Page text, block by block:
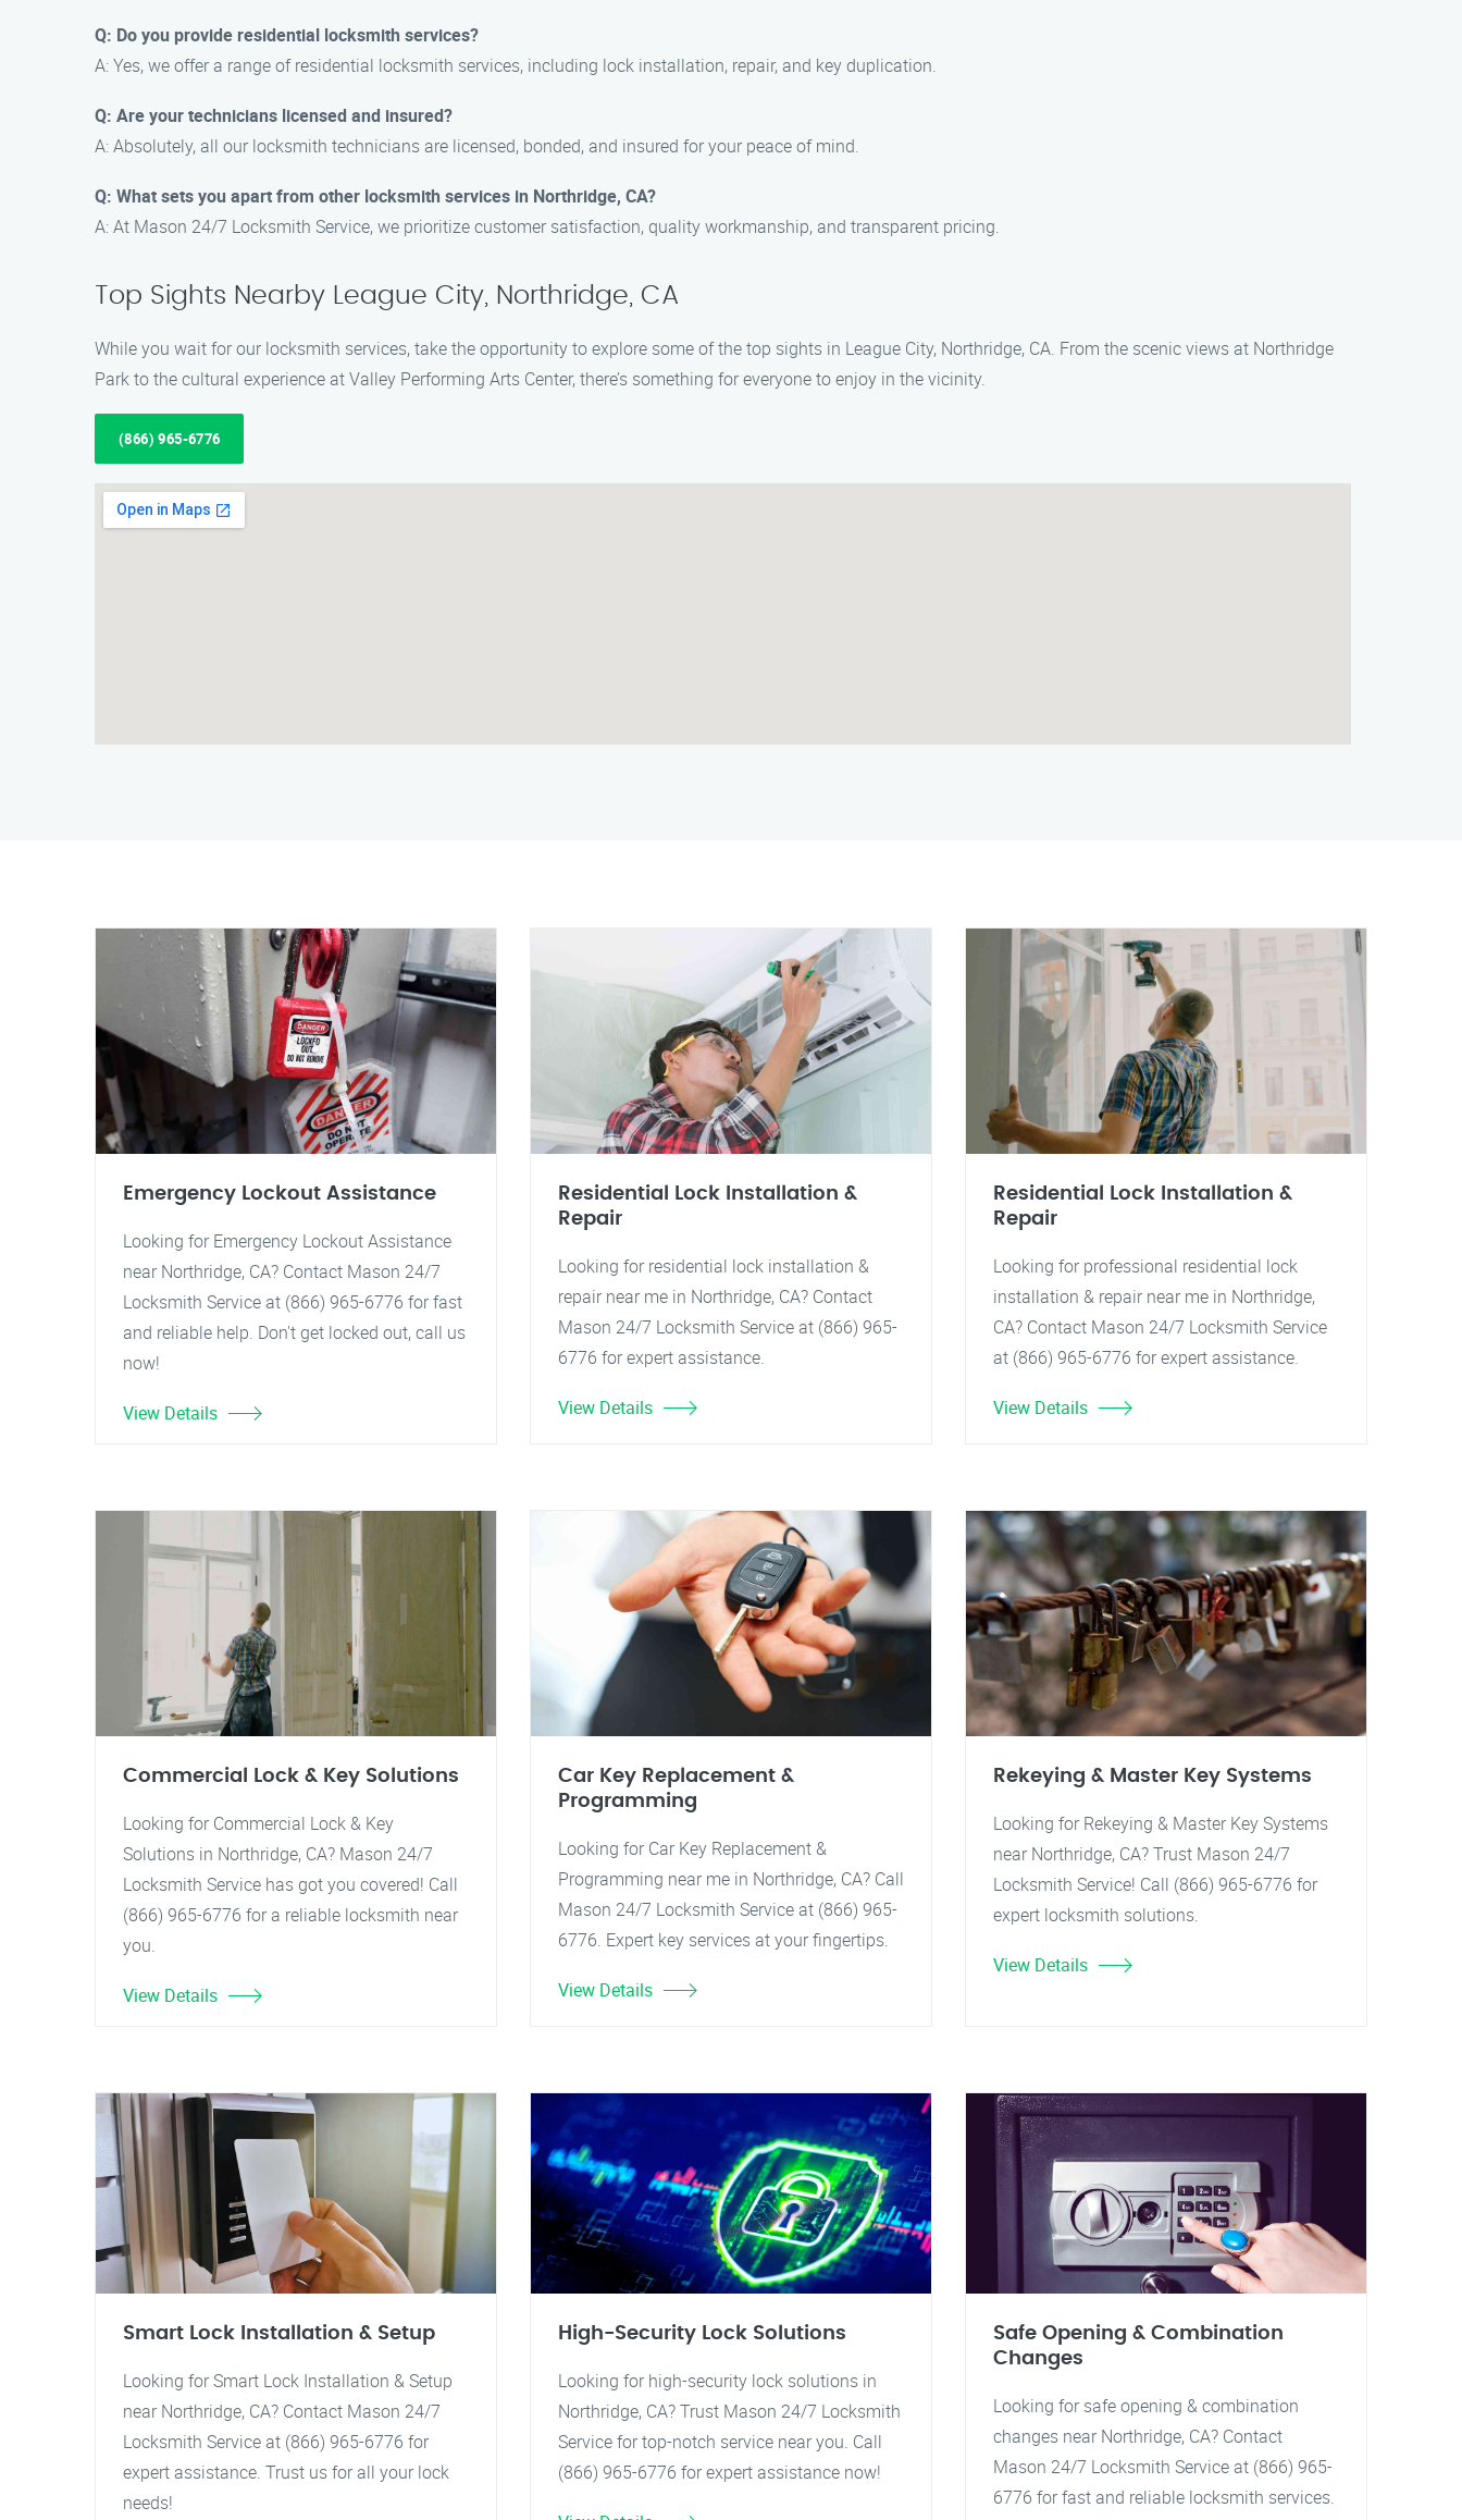
Q: Do you provide residential locksmith services?
A: Yes, we offer a range of residential locksmith services, including lock installation, repair, and key duplication.
Q: Are your technicians licensed and insured?
A: Absolutely, all our locksmith technicians are licensed, bonded, and insured for your peace of mind.
Q: What sets you apart from other locksmith services in Northridge, CA?
A: At Mason 24/7 Locksmith Service, we prioritize customer satisfaction, quality workmanship, and transparent pricing.
Top Sights Nearby League City, Northridge, CA
While you wait for our locksmith services, take the opportunity to explore some of the top sights in League City, Northridge, CA. From the scenic views at Northridge
Park to the cultural experience at Valley Performing Arts Center, there’s something for everyone to enjoy in the vicinity.
(866) 965-6776
Emergency Lockout Assistance
Looking for Emergency Lockout Assistance
near Northridge, CA? Contact Mason 24/7
Locksmith Service at (866) 965-6776 for fast
and reliable help. Don't get locked out, call us
now!
View Details
Residential Lock Installation &
Repair
Looking for residential lock installation &
repair near me in Northridge, CA? Contact
Mason 24/7 Locksmith Service at (866) 965-
6776 for expert assistance.
View Details
Residential Lock Installation &
Repair
Looking for professional residential lock
installation & repair near me in Northridge,
CA? Contact Mason 24/7 Locksmith Service
at (866) 965-6776 for expert assistance.
View Details
Commercial Lock & Key Solutions
Looking for Commercial Lock & Key
Solutions in Northridge, CA? Mason 24/7
Locksmith Service has got you covered! Call
(866) 965-6776 for a reliable locksmith near
you.
View Details
Car Key Replacement &
Programming
Looking for Car Key Replacement &
Programming near me in Northridge, CA? Call
Mason 24/7 Locksmith Service at (866) 965-
6776. Expert key services at your fingertips.
View Details
Rekeying & Master Key Systems
Looking for Rekeying & Master Key Systems
near Northridge, CA? Trust Mason 24/7
Locksmith Service! Call (866) 965-6776 for
expert locksmith solutions.
View Details
Smart Lock Installation & Setup
Looking for Smart Lock Installation & Setup
near Northridge, CA? Contact Mason 24/7
Locksmith Service at (866) 965-6776 for
expert assistance. Trust us for all your lock
needs!
High-Security Lock Solutions
Looking for high-security lock solutions in
Northridge, CA? Trust Mason 24/7 Locksmith
Service for top-notch service near you. Call
(866) 965-6776 for expert assistance now!
Safe Opening & Combination
Changes
Looking for safe opening & combination
changes near Northridge, CA? Contact
Mason 24/7 Locksmith Service at (866) 965-
6776 for fast and reliable locksmith services.